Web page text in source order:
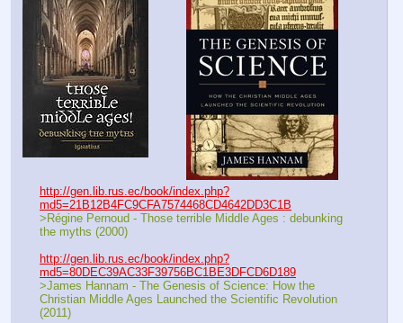
http://gen.lib.rus.ec/book/index.php?
md5=21B12B4FC9CFA7574468CD4642DD3C1B
>Régine Pernoud - Those terrible Middle Ages : debunking
the myths (2000)
http://gen.lib.rus.ec/book/index.php?
md5=80DEC39AC33F39756BC1BE3DFCD6D189
>James Hannam - The Genesis of Science: How the
Christian Middle Ages Launched the Scientific Revolution
(2011)